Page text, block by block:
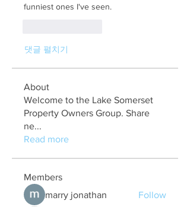
funniest ones I've seen.
댓글 펼치기
About
Welcome to the Lake Somerset
Property Owners Group. Share
ne...
Read more
Members
marry jonathan
Follow